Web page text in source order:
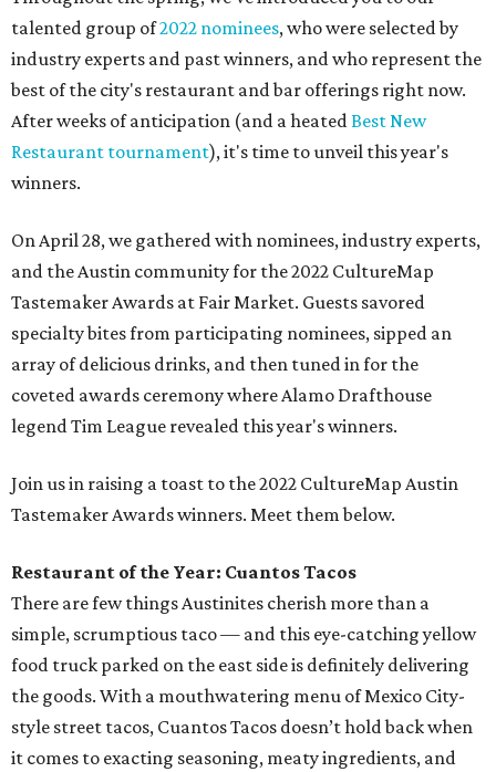
talented group of2022 nominees, who were selected by
industry experts and past winners, and who represent the
best of the city's restaurant and bar offerings right now.
After weeks of anticipation (and a heated Best New
Restaurant tournament), it's time to unveil this year's
winners.
On April 28, we gathered with nominees, industry experts,
and the Austin community for the 2022 CultureMap
Tastemaker Awards at Fair Market. Guests savored
specialty bites from participating nominees, sipped an
array of delicious drinks, and then tuned in for the
coveted awards ceremony where Alamo Drafthouse
legend Tim League revealed this year's winners.
Join us in raising a toast to the 2022 CultureMap Austin
Tastemaker Awards winners. Meet them below.
Restaurant of the Year: Cuantos Tacos
There are few things Austinites cherish more than a
simple, scrumptious taco — and this eye-catching yellow
food truck parked on the east side is definitely delivering
the goods. With a mouthwatering menu of Mexico City-
style street tacos, Cuantos Tacos doesn’t hold back when
it comes to exacting seasoning, meaty ingredients, and